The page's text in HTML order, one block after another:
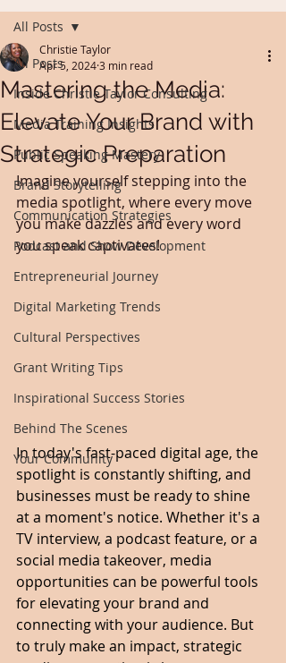
All Posts
Inside Christie Taylor Consulting
Media Training Insights
Public Speaking Mastery
Brand Storytelling
Communication Strategies
Podcast and Show Development
Entrepreneurial Journey
Digital Marketing Trends
Cultural Perspectives
Grant Writing Tips
Inspirational Success Stories
Behind The Scenes
Your Community
All Posts
Mastering the Media:
Elevate Your Brand with
Strategic Preparation
Christie Taylor
Apr 5, 20243 min read
Imagine yourself stepping into the
media spotlight, where every move
you make dazzles and every word
you speak captivates!
In today's fast-paced digital age, the
spotlight is constantly shifting, and
businesses must be ready to shine
at a moment's notice. Whether it's a
TV interview, a podcast feature, or a
social media takeover, media
opportunities can be powerful tools
for elevating your brand and
connecting with your audience. But
to truly make an impact, strategic